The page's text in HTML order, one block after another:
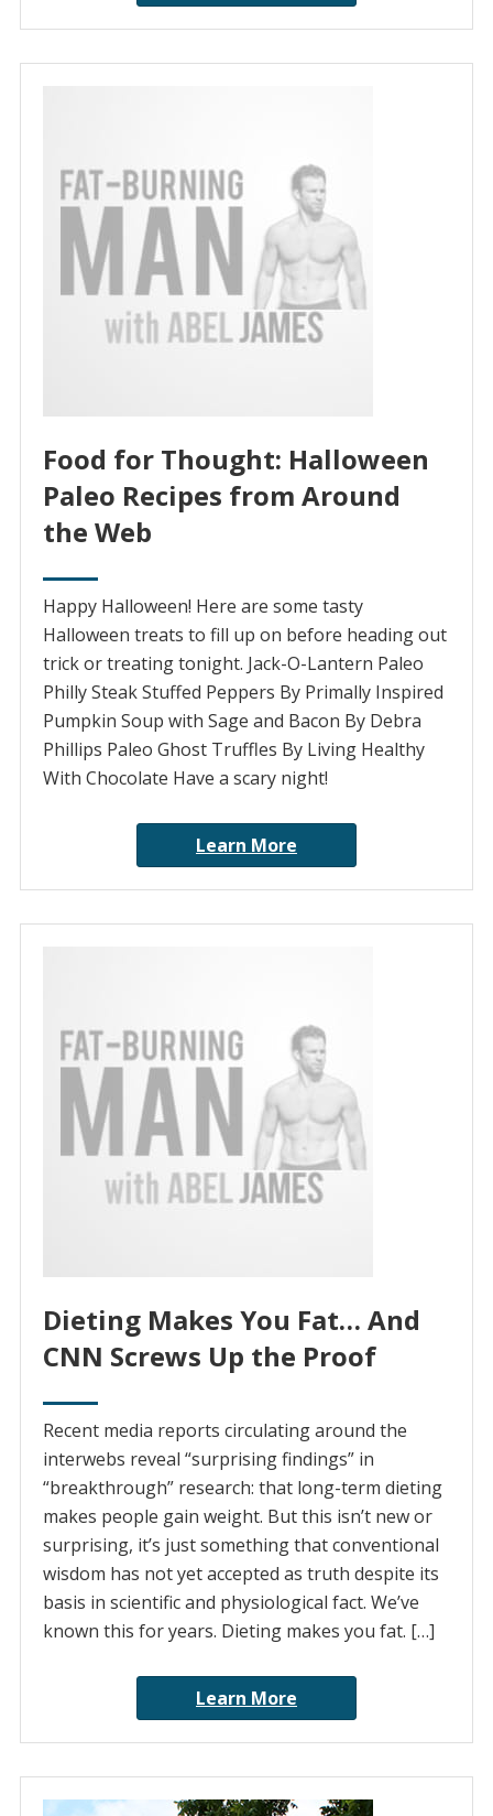
Food for Thought: Halloween
Paleo Recipes from Around
the Web
Happy Halloween! Here are some tasty
Halloween treats to fill up on before heading out
trick or treating tonight. Jack-O-Lantern Paleo
Philly Steak Stuffed Peppers By Primally Inspired
Pumpkin Soup with Sage and Bacon By Debra
Phillips Paleo Ghost Truffles By Living Healthy
With Chocolate Have a scary night!
Learn More
Dieting Makes You Fat… And
CNN Screws Up the Proof
Recent media reports circulating around the
interwebs reveal “surprising findings” in
“breakthrough” research: that long-term dieting
makes people gain weight. But this isn’t new or
surprising, it’s just something that conventional
wisdom has not yet accepted as truth despite its
basis in scientific and physiological fact. We’ve
known this for years. Dieting makes you fat. […]
Learn More